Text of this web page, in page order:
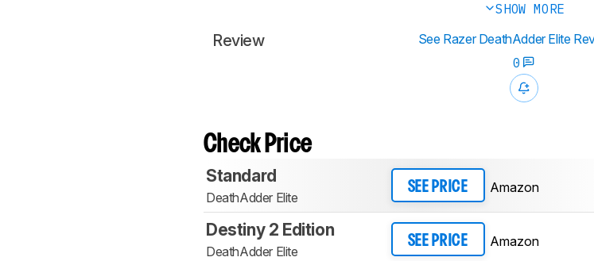
SHOW MORE
Review See Razer DeathAdder Elite
0
Check Price
Standard
DeathAdder Elite
SEE PRICE Amazon
Destiny 2 Edition
DeathAdder Elite
SEE PRICE Amazon